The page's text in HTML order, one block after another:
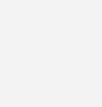
calls, made
my co-
what's